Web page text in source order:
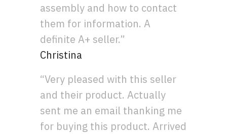
assembly and how to contact
them for information. A
definite A+ seller.”
Christina
“Very pleased with this seller
and their product. Actually
sent me an email thanking me
for buying this product. Arrived